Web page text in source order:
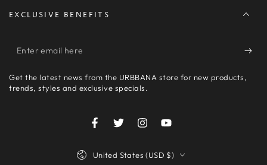
EXCLUSIVE BENEFITS
Enter
here
Get the latest news from the URBBANA store for new products,
trends, styles and exclusive specials.
FacebookTwitterInstagramYouTube
United States (USD $)